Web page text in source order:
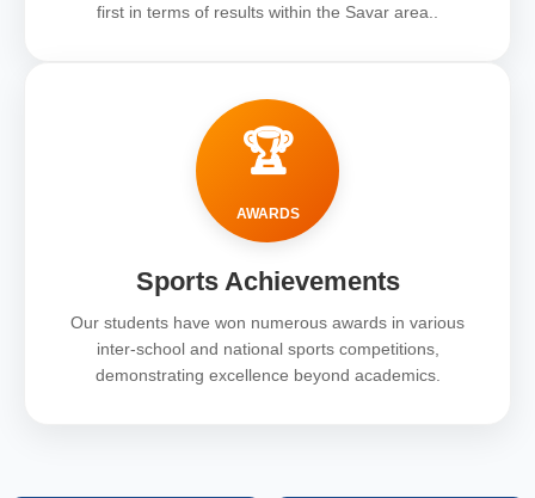
first in terms of results within the Savar area..
🏆
AWARDS
Sports Achievements
Our students have won numerous awards in various
inter-school and national sports competitions,
demonstrating excellence beyond academics.